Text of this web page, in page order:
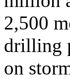
2,500
drilling
on